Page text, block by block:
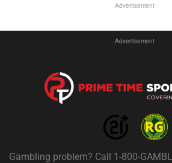
Advertisement
Advertisement
Gambling problem? Call 1-800-